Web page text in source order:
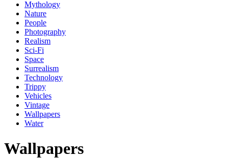
Mythology
Nature
People
Photography
Realism
Sci-Fi
Space
Surrealism
Technology
Trippy
Vehicles
Vintage
Wallpapers
Water
Wallpapers